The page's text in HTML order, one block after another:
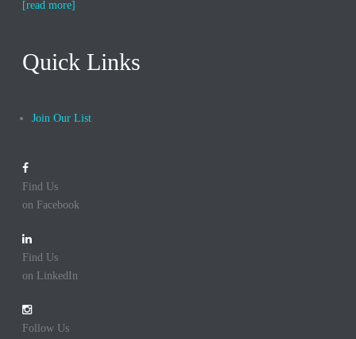
[read more]
Quick Links
Join Our List
Find Us
on Facebook
Find Us
on LinkedIn
Follow Us